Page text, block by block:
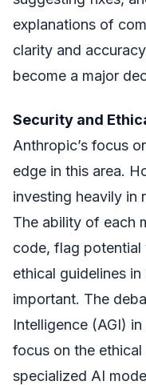
explanations of
clarity and
become a major
Security and
Anthropic’s focus
edge in this area.
investing heavily in
The ability of each
code, flag potential
ethical guidelines
important. The
Intelligence (AGI)
focus on the
specialized AI